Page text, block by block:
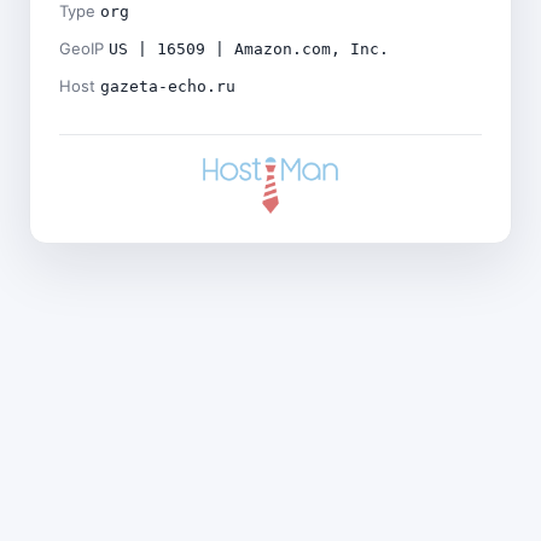
Type org
GeoIP US | 16509 | Amazon.com, Inc.
Host gazeta-echo.ru